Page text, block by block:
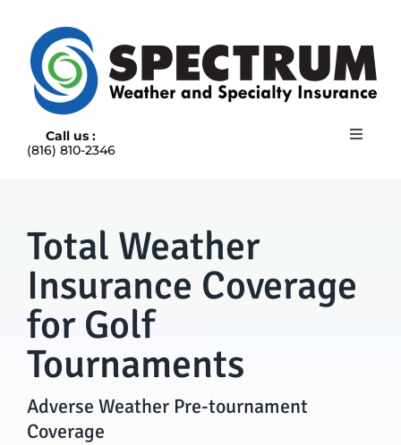
content
Call us :
(816) 810-2346
Toggle
OUR INSURANCE OPTIONS
BLOG
CONTACT US
Total Weather
Insurance Coverage
for Golf
Tournaments
Adverse Weather Pre-tournament
Coverage